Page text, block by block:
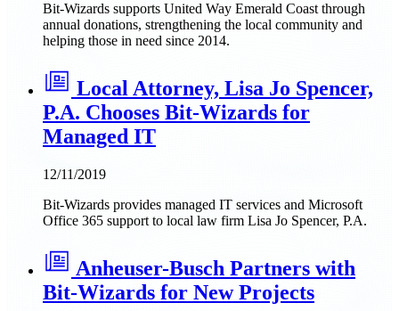
Bit-Wizards supports United Way Emerald Coast through
annual donations, strengthening the local community and
helping those in need since 2014.
Local Attorney, Lisa Jo Spencer,
P.A. Chooses Bit-Wizards for
Managed IT
12/11/2019
Bit-Wizards provides managed IT services and Microsoft
Office 365 support to local law firm Lisa Jo Spencer, P.A.
Anheuser-Busch Partners with
Bit-Wizards for New Projects